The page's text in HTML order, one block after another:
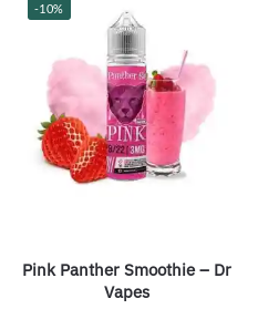
-10%
Pink Panther Smoothie – Dr
Vapes